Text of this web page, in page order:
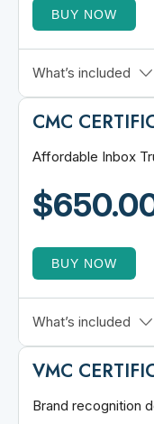
BUY NOW
Extended
Includes 3
Multi-Domain
Add Up to 100
256-bit
What’s included
CMC
Affordable Inbox
BUY NOW
Trademark-Free
CA-Verified
BIMI-Ready
DMARC Domain
What’s included
VMC
Brand recognition